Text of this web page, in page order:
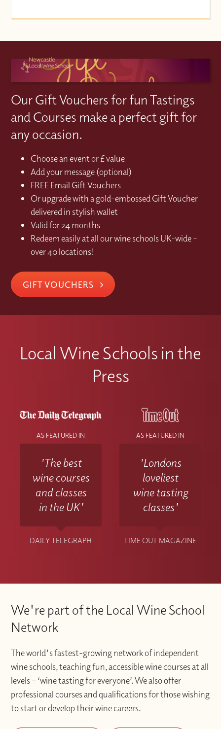
Our Gift Vouchers for fun Tastings
and Courses make a perfect gift for
any occasion.
Choose an event or £ value
Add your message (optional)
FREE Email Gift Vouchers
Or upgrade with a gold-embossed Gift Voucher
delivered in stylish wallet
Valid for 24 months
Redeem easily at all our wine schools UK-wide –
over 40 locations!
GIFT VOUCHERS
Local Wine Schools in the
Press
AS FEATURED IN
'The best
wine courses
and classes
in the UK'
DAILY TELEGRAPH
AS FEATURED IN
'Londons
loveliest
wine tasting
classes'
TIME OUT MAGAZINE
We're part of the Local Wine School
Network
The world's fastest-growing network of independent
wine schools, teaching fun, accessible wine courses at all
levels – ‘wine tasting for everyone’. We also offer
professional courses and qualifications for those wishing
to start or develop their wine careers.